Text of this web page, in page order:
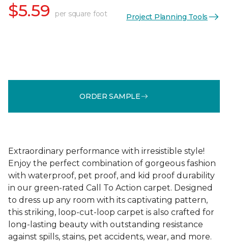
$5.59 per square foot Project Planning Tools
ORDER SAMPLE
Extraordinary performance with irresistible style!
Enjoy the perfect combination of gorgeous fashion
with waterproof, pet proof, and kid proof durability
in our green-rated Call To Action carpet. Designed
to dress up any room with its captivating pattern,
this striking, loop-cut-loop carpet is also crafted for
long-lasting beauty with outstanding resistance
against spills, stains, pet accidents, wear, and more.